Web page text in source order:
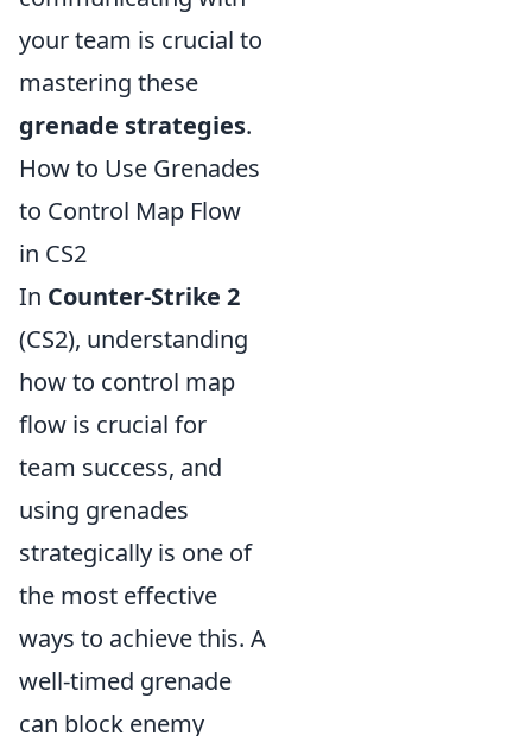
your team is crucial to
mastering these
grenade strategies.
How to Use Grenades
to Control Map Flow
in CS2
In Counter-Strike 2
(CS2), understanding
how to control map
flow is crucial for
team success, and
using grenades
strategically is one of
the most effective
ways to achieve this. A
well-timed grenade
can block enemy